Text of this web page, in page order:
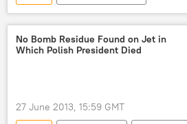
Mateusz Martyniuk
Ireneusz Szelag
Interstate Aviation Committee
World
Newsfeed
No Bomb Residue Found on Jet in
Which Polish President Died
27 June 2013, 15:59 GMT